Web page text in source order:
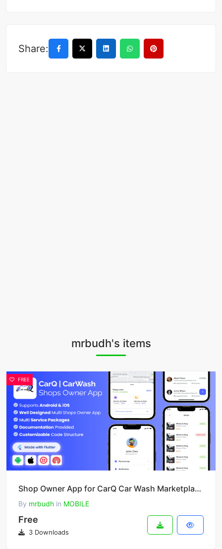
Share:
mrbudh's items
FREE
Shop Owner App for CarQ Car Wash Marketplace SAAS Flutter App v3.0.0
By mrbudh in MOBILE
Free
3 Downloads